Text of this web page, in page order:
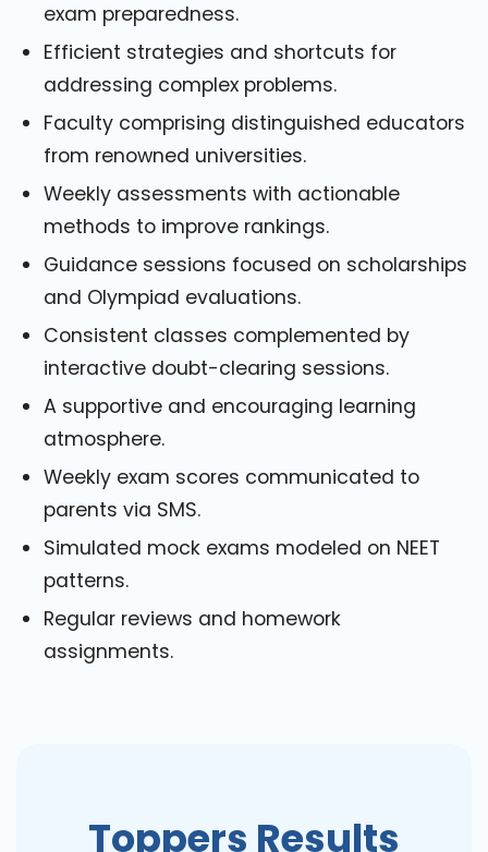
exam preparedness.
Efficient strategies and shortcuts for
addressing complex problems.
Faculty comprising distinguished educators
from renowned universities.
Weekly assessments with actionable
methods to improve rankings.
Guidance sessions focused on scholarships
and Olympiad evaluations.
Consistent classes complemented by
interactive doubt-clearing sessions.
A supportive and encouraging learning
atmosphere.
Weekly exam scores communicated to
parents via SMS.
Simulated mock exams modeled on NEET
patterns.
Regular reviews and homework
assignments.
Toppers Results